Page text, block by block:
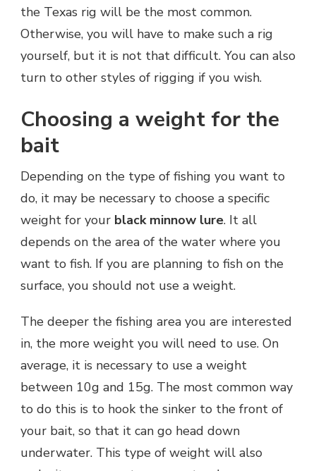
the Texas rig will be the most common.
Otherwise, you will have to make such a rig
yourself, but it is not that difficult. You can also
turn to other styles of rigging if you wish.
Choosing a weight for the
bait
Depending on the type of fishing you want to
do, it may be necessary to choose a specific
weight for your black minnow lure. It all
depends on the area of the water where you
want to fish. If you are planning to fish on the
surface, you should not use a weight.
The deeper the fishing area you are interested
in, the more weight you will need to use. On
average, it is necessary to use a weight
between 10g and 15g. The most common way
to do this is to hook the sinker to the front of
your bait, so that it can go head down
underwater. This type of weight will also